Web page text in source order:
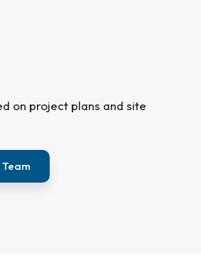
on project plans and site